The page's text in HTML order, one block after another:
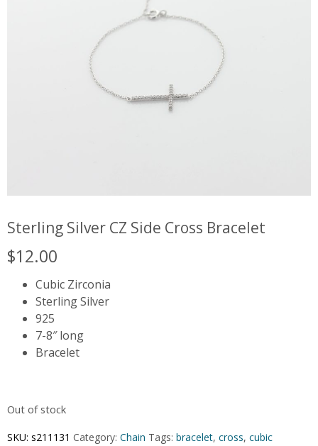
Sterling Silver CZ Side Cross Bracelet
$12.00
Cubic Zirconia
Sterling Silver
925
7-8″ long
Bracelet
Out of stock
SKU: s211131 Category: Chain Tags: bracelet, cross, cubic